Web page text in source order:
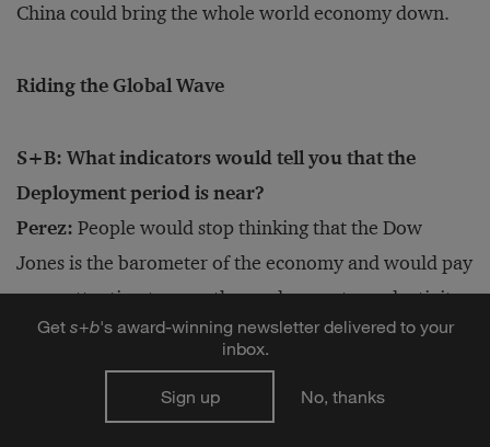
China could bring the whole world economy down.
Riding the Global Wave
S+B: What indicators would tell you that the
Deployment period is near?
Perez: People would stop thinking that the Dow
Jones is the barometer of the economy and would pay
more attention to growth, employment, productivity,
improving income distribution and increasing well-
being. When you read accounts of these Deployment
phases, it’s like reading about a big feast where
Get s+b's award-winning newsletter delivered to your
inbox.
Sign up No, thanks